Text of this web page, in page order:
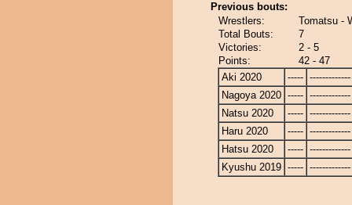
Previous bouts:
Wrestlers:
Tomatsu -
Total Bouts:
7
Victories:
2 - 5
Points:
42 - 47
Aki 2020
----- -------------
Nagoya 2020 ----- -------------
Natsu 2020
----- -------------
Haru 2020
----- -------------
Hatsu 2020
----- -------------
Kyushu 2019 ----- -------------